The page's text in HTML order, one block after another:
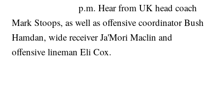
p.m. Hear from UK head coach
Mark Stoops, as well as offensive coordinator Bush
Hamdan, wide receiver Ja'Mori Maclin and
offensive lineman Eli Cox.